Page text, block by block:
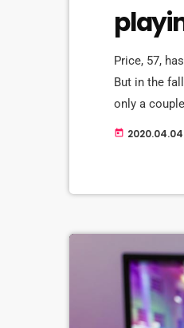
Price, 57,
But in the
only a
in her living
today